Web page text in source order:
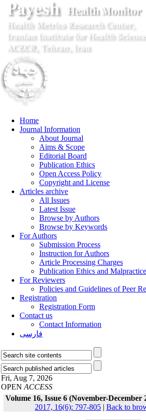
Home
Journal Information
About Journal
Aims & Scope
Editorial Board
Publication Ethics
Open Access Policy
Copyright and License
Articles archive
All Issues
Latest Issue
Browse by Authors
Browse by Keywords
For Authors
Submission Process
Instruction for Authors
Article Processing Charges
Publication Ethics and
For Reviewers
Policies and Guidelines of Peer
Registration
Registration Form
Contact us
Contact Information
فارسی
Fri, Aug 7, 2026
OPEN ACCESS
Volume 16, Issue 6 (November-December
2017, 16(6): 797-805 | Back to